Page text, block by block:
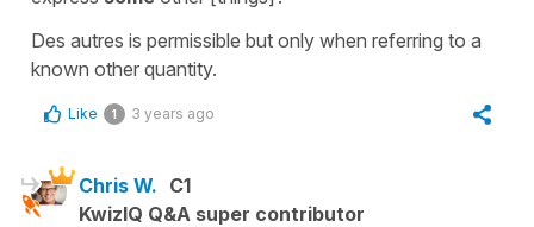
Des autres is permissible but only when referring to a
known other quantity.
Like 1 3 years ago
Chris W. C1
KwizIQ Q&A super contributor